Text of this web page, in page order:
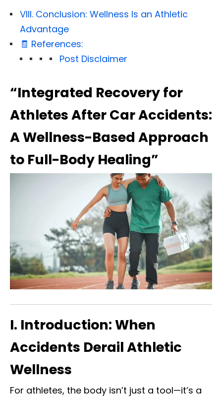
VIII. Conclusion: Wellness Is an Athletic
Advantage
🧾 References:
Post Disclaimer
“Integrated Recovery for
Athletes After Car Accidents:
A Wellness-Based Approach
to Full-Body Healing”
I. Introduction: When
Accidents Derail Athletic
Wellness
For athletes, the body isn’t just a tool—it’s a